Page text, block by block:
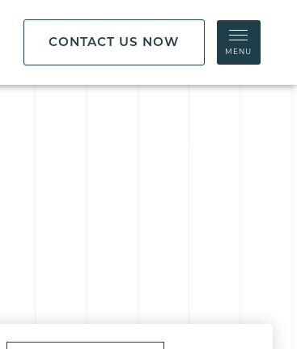
CONTACT US NOW
MENU